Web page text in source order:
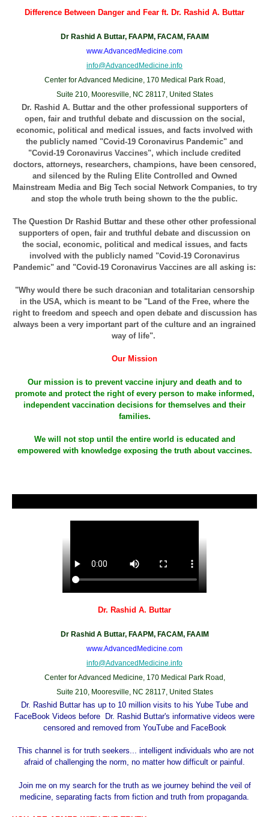
Difference Between Danger and Fear ft. Dr. Rashid A. Buttar
Dr Rashid A Buttar, FAAPM, FACAM, FAAIM
www.AdvancedMedicine.com
info@AdvancedMedicine.info
Center for Advanced Medicine, 170 Medical Park Road,
Suite 210, Mooresville, NC 28117, United States
Dr. Rashid A. Buttar and the other professional supporters of
open, fair and truthful debate and discussion on the social,
economic, political and medical issues, and facts involved with
the publicly named "Covid-19 Coronavirus Pandemic" and
"Covid-19 Coronavirus Vaccines", which include credited
doctors, attorneys, researchers, champions, have been censored,
and silenced by the Ruling Elite Controlled and Owned
Mainstream Media and Big Tech social Network Companies, to try
and stop the whole truth being shown to the the public.
The Question Dr Rashid Buttar and these other other professional
supporters of open, fair and truthful debate and discussion on
the social, economic, political and medical issues, and facts
involved with the publicly named "Covid-19 Coronavirus
Pandemic" and "Covid-19 Coronavirus Vaccines are all asking is:
"Why would there be such draconian and totalitarian censorship
in the USA, which is meant to be "Land of the Free, where the
right to freedom and speech and open debate and discussion has
always been a very important part of the culture and an ingrained
way of life".
Our Mission
Our mission is to prevent vaccine injury and death and to
promote and protect the right of every person to make informed,
independent vaccination decisions for themselves and their
families.
We will not stop until the entire world is educated and
empowered with knowledge exposing the truth about vaccines.
Dr. Rashid A. Buttar
Dr Rashid A Buttar, FAAPM, FACAM, FAAIM
www.AdvancedMedicine.com
info@AdvancedMedicine.info
Center for Advanced Medicine, 170 Medical Park Road,
Suite 210, Mooresville, NC 28117, United States
Dr. Rashid Buttar has up to 10 million visits to his Yube Tube and
FaceBook Videos before Dr. Rashid Buttar's informative videos were
censored and removed from YouTube and FaceBook
This channel is for truth seekers... intelligent individuals who are not
afraid of challenging the norm, no matter how difficult or painful.
Join me on my search for the truth as we journey behind the veil of
medicine, separating facts from fiction and truth from propaganda.